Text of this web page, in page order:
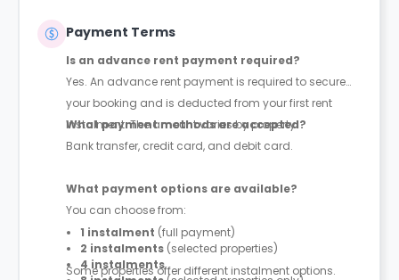
Payment Terms
Is an advance rent payment required?
Yes. An advance rent payment is required to secure
your booking and is deducted from your first rent
instalment. The amount varies by property.
What payment methods are accepted?
Bank transfer, credit card, and debit card.
What payment options are available?
You can choose from:
1 instalment (full payment)
2 instalments (selected properties)
4 instalments
Some properties offer different instalment options.